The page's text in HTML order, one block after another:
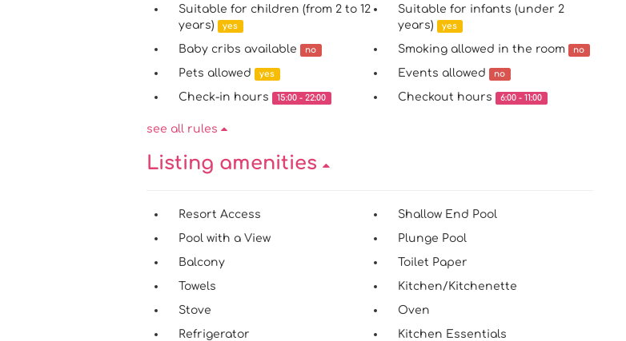
Suitable for children (from 2 to 12
years)
yes
Suitable for infants (under 2
years)
yes
Baby cribs available no Smoking allowed in the room no
Pets allowed yes Events allowed no
Check-in hours 15:00 - 22:00 Checkout hours 6:00 - 11:00
see all rules
Listing amenities
Resort Access
Shallow End Pool
Pool with a View
Plunge Pool
Balcony
Toilet Paper
Towels
Kitchen/Kitchenette
Stove
Oven
Refrigerator
Kitchen Essentials